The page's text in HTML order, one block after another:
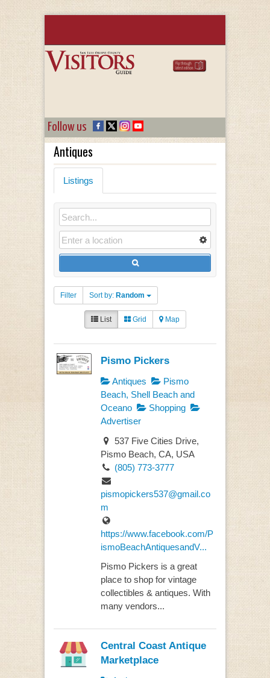
Follow us
Antiques
Listings
Filter Sort by: Random
List Grid Map
Pismo Pickers
Antiques
Pismo
Beach, Shell Beach and
Oceano
Shopping
Advertiser
537 Five Cities Drive,
Pismo Beach, CA, USA
(805) 773-3777
pismopickers537@gmail.co
m
https://www.facebook.com/P
ismoBeachAntiquesandV...
Pismo Pickers is a great
place to shop for vintage
collectibles & antiques. With
many vendors...
Central Coast Antique
Marketplace